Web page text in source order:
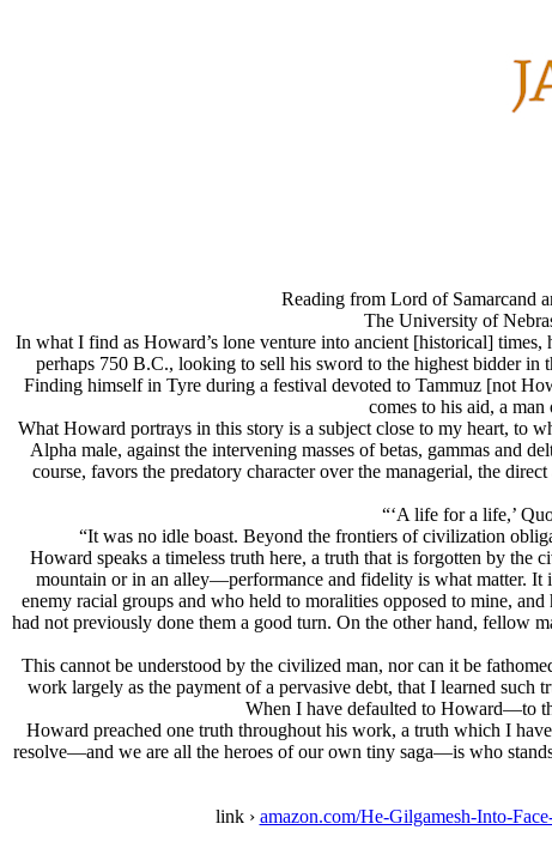
Reading from Lord of Samarcand
The University of
In what I find as Howard’s lone venture into ancient [historical]
perhaps 750 B.C., looking to sell his sword to the highest bidder
Finding himself in Tyre during a festival devoted to Tammuz [not
comes to his aid, a
What Howard portrays in this story is a subject close to my heart, to
Alpha male, against the intervening masses of betas, gammas and
course, favors the predatory character over the managerial, the
“‘A life for a life,’
“It was no idle boast. Beyond the frontiers of civilization
Howard speaks a timeless truth here, a truth that is forgotten by
mountain or in an alley—performance and fidelity is what matter. It
enemy racial groups and who held to moralities opposed to mine,
had not previously done them a good turn. On the other hand, fellow
This cannot be understood by the civilized man, nor can it be
work largely as the payment of a pervasive debt, that I learned
When I have defaulted to Howard—to
Howard preached one truth throughout his work, a truth which I
resolve—and we are all the heroes of our own tiny saga—is who
link › amazon.com/He-Gilgamesh-Into-